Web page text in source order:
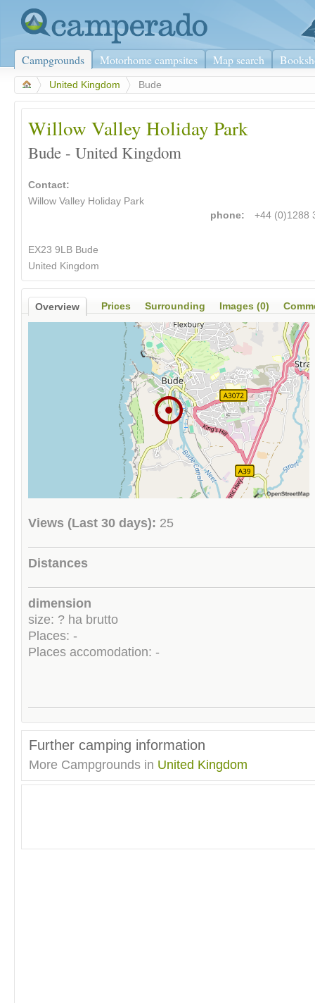
Campgrounds Motorhome campsites Map search
United Kingdom Bude
Willow Valley Holiday Park
Bude - United Kingdom
Contact:
Willow Valley Holiday Park
EX23 9LB Bude
United Kingdom
phone: +44 (0)1288
Overview Prices Surrounding Images (0)
Views (Last 30 days): 25
Distances
dimension
size: ? ha brutto
Places: -
Places accomodation: -
Further camping information
More Campgrounds in United Kingdom